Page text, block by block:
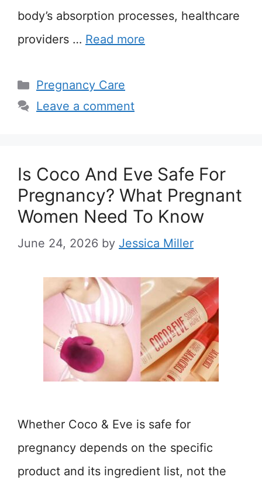
body’s absorption processes, healthcare
providers … Read more
Categories
Pregnancy Care
Leave a comment
Is Coco And Eve Safe For
Pregnancy? What Pregnant
Women Need To Know
June 24, 2026 by Jessica Miller
Whether Coco & Eve is safe for
pregnancy depends on the specific
product and its ingredient list, not the